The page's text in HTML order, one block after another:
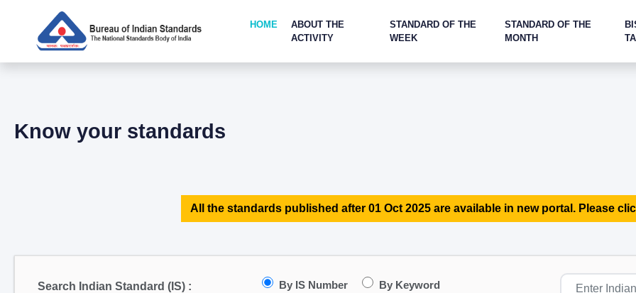
HOME
ABOUT THE
ACTIVITY
STANDARD OF THE
WEEK
STANDARD OF THE
MONTH
Know your standards
All the standards published after 01 Oct 2025 are available in new portal. Please
Search Indian Standard (IS) : By IS Number By Keyword